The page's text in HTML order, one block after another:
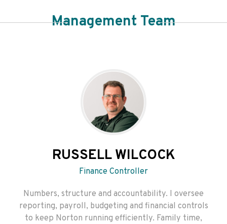
Management Team
RUSSELL WILCOCK
Finance Controller
Numbers, structure and accountability. I oversee
reporting, payroll, budgeting and financial controls
to keep Norton running efficiently. Family time,